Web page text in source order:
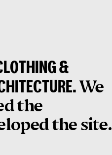
&
We
the
the site.